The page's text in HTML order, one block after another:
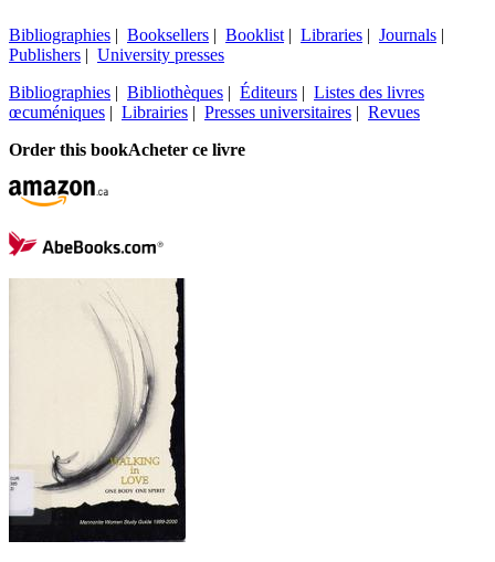
Bibliographies | Booksellers | Booklist | Libraries | Journals |
Publishers | University presses
Bibliographies | Bibliothèques | Éditeurs | Listes des livres
œcuméniques | Librairies | Presses universitaires | Revues
Order this bookAcheter ce livre